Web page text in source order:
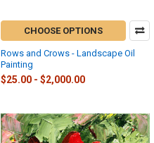
CHOOSE OPTIONS
Rows and Crows - Landscape Oil
Painting
$25.00 - $2,000.00